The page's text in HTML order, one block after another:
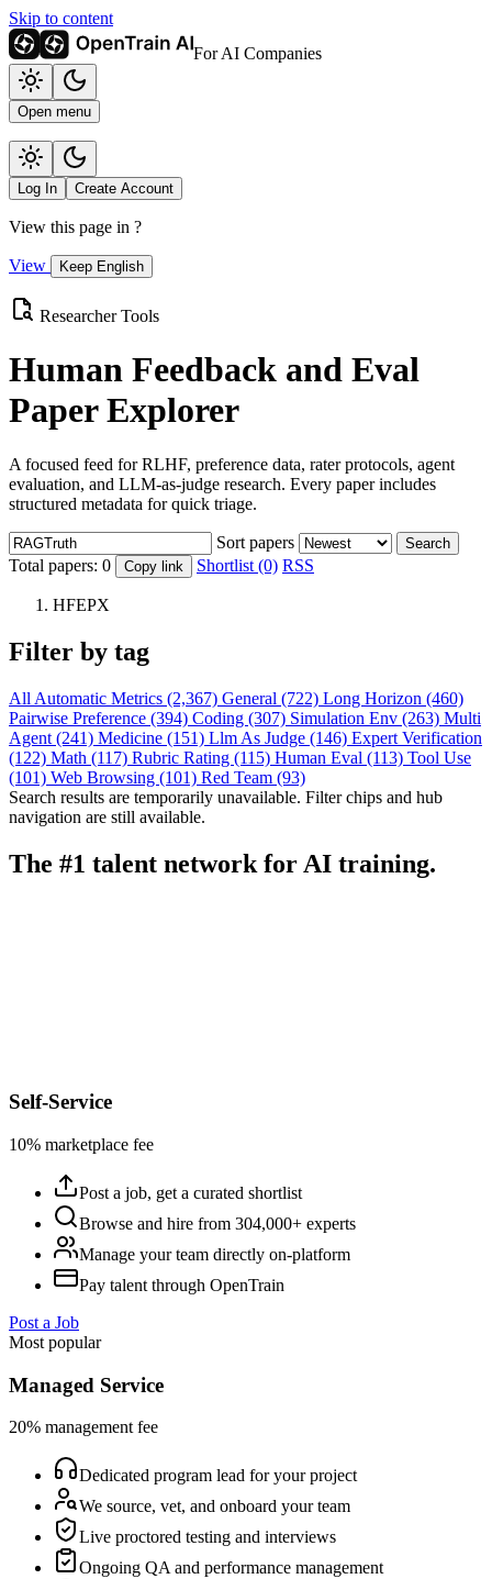
Skip to content
For AI Companies
Open menu
Log In Create Account
View this page in ?
View Keep English
Researcher Tools
Human Feedback and Eval
Paper Explorer
A focused feed for RLHF, preference data, rater protocols, agent
evaluation, and LLM-as-judge research. Every paper includes
structured metadata for quick triage.
Sort papers Search
Total papers: 0 Copy link Shortlist (0) RSS
HFEPX
Filter by tag
All Automatic Metrics (2,367) General (722) Long Horizon (460)
Pairwise Preference (394) Coding (307) Simulation Env (263) Multi
Agent (241) Medicine (151) Llm As Judge (146) Expert Verification
(122) Math (117) Rubric Rating (115) Human Eval (113) Tool Use
(101) Web Browsing (101) Red Team (93)
Search results are temporarily unavailable. Filter chips and hub
navigation are still available.
The #1 talent network for AI training.
Self-Service
10% marketplace fee
Post a job, get a curated shortlist
Browse and hire from 304,000+ experts
Manage your team directly on-platform
Pay talent through OpenTrain
Post a Job
Most popular
Managed Service
20% management fee
Dedicated program lead for your project
We source, vet, and onboard your team
Live proctored testing and interviews
Ongoing QA and performance management